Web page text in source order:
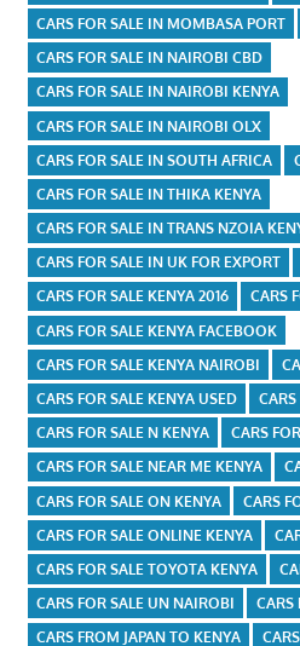
CARS FOR SALE IN MOMBASA PORT
CARS FOR SALE IN NAIROBI CBD
CARS FOR SALE IN NAIROBI KENYA
CARS FOR SALE IN NAIROBI OLX
CARS FOR SALE IN SOUTH AFRICA
CARS FOR SALE IN THIKA KENYA
CARS FOR SALE IN TRANS NZOIA
CARS FOR SALE IN UK FOR EXPORT
CARS FOR SALE KENYA 2016
CARS
CARS FOR SALE KENYA FACEBOOK
CARS FOR SALE KENYA NAIROBI
CARS FOR SALE KENYA USED
CARS FOR SALE N KENYA
CARS
CARS FOR SALE NEAR ME KENYA
CARS FOR SALE ON KENYA
CARS
CARS FOR SALE ONLINE KENYA
CARS FOR SALE TOYOTA KENYA
CARS FOR SALE UN NAIROBI
CARS
CARS FROM JAPAN TO KENYA